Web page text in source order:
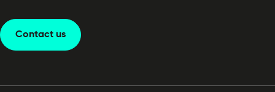
Contact us